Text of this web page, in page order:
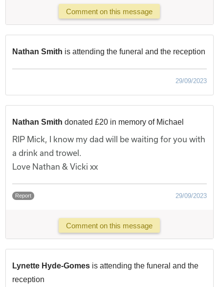
Comment on this message
Nathan Smith is attending the funeral and the reception
29/09/2023
Nathan Smithdonated £20 in memory of Michael
RIP Mick, I know my dad will be waiting for you with
a drink and trowel.
Love Nathan & Vicki xx
Report 29/09/2023
Comment on this message
Lynette Hyde-Gomes is attending the funeral and the
reception